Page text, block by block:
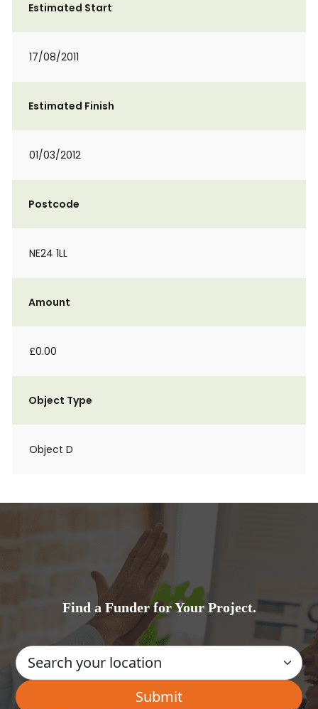
Estimated Start
17/08/2011
Estimated Finish
01/03/2012
Postcode
NE24 1LL
Amount
£0.00
Object Type
Object D
Find a Funder for Your Project.